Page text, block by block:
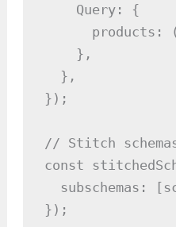
    Query: {
products:
    },
  },
});
// Stitch
const
subschemas:
});